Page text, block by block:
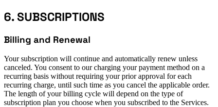
6. SUBSCRIPTIONS
Billing and Renewal
Your subscription will continue and automatically renew unless
canceled. You consent to our charging your payment method on a
recurring basis without requiring your prior approval for each
recurring charge, until such time as you cancel the applicable order.
The length of your billing cycle will depend on the type of
subscription plan you choose when you subscribed to the Services.